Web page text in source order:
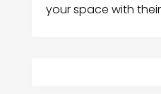
your space with